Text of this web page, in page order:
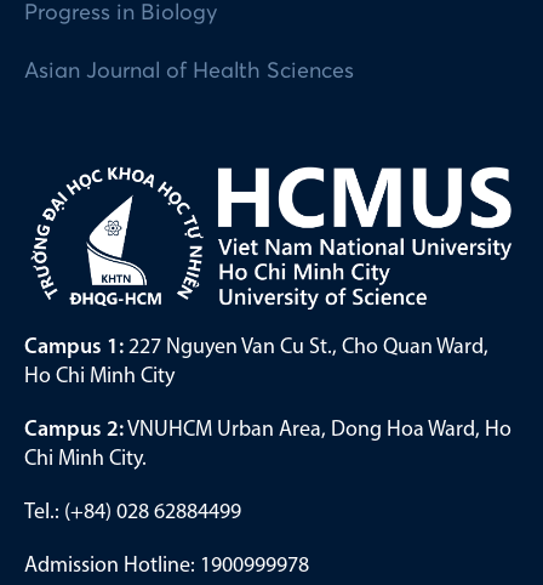
Progress in Biology
Asian Journal of Health Sciences
Campus 1: 227 Nguyen Van Cu St., Cho Quan Ward,
Ho Chi Minh City
Campus 2:VNUHCM Urban Area, Dong Hoa Ward, Ho
Chi Minh City.
Tel.: (+84) 028 62884499
Admission Hotline: 1900999978